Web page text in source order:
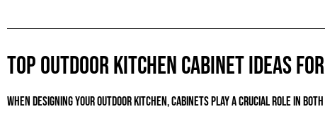
Top Outdoor Kitchen Cabinet Ideas
When designing your outdoor kitchen, cabinets play a crucial role in